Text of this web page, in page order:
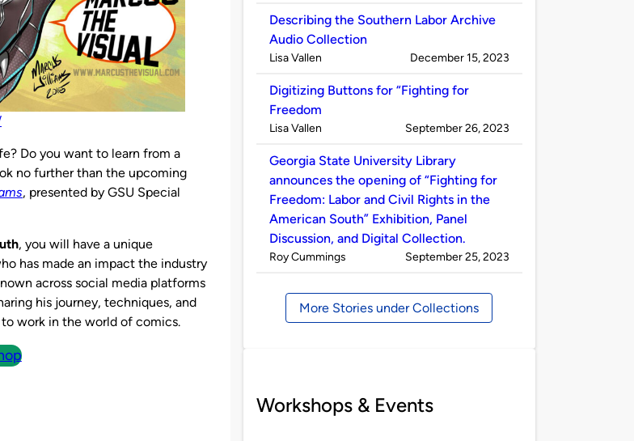
Do you want to learn from a
no further than the upcoming
, presented by GSU Special
, you will have a unique
has made an impact the industry
across social media platforms
his journey, techniques, and
work in the world of comics.
Describing the Southern Labor Archive
Audio Collection
Published
Lisa Vallen on
December 15, 2023
Digitizing Buttons for “Fighting for
Freedom
Published
Lisa Vallen on
September 26, 2023
Georgia State University Library
announces the opening of “Fighting for
Freedom: Labor and Civil Rights in the
American South” Exhibition, Panel
Discussion, and Digital Collection.
Published
Roy Cummings on
September 25, 2023
More Stories under Collections
Workshops & Events